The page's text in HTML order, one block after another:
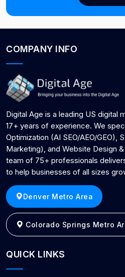
COMPANY INFO
Digital Age is a leading US digital
17+ years of experience. We
Optimization (AI SEO/AEO/GEO),
Marketing), and Website Design
team of 75+ professionals
to help businesses of all sizes
Denver Metro Area
Colorado Springs Metro
QUICK LINKS